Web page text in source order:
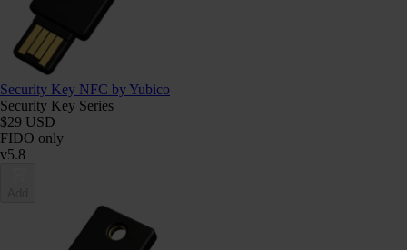
Security Key NFC by Yubico
Security Key Series
$29 USD
FIDO only
v5.8